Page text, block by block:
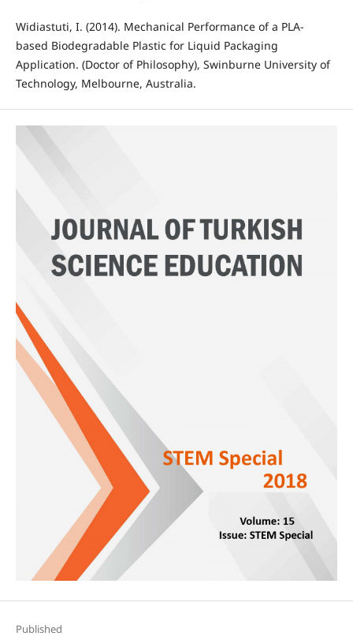
Widiastuti, I. (2014). Mechanical Performance of a PLA-
based Biodegradable Plastic for Liquid Packaging
Application. (Doctor of Philosophy), Swinburne University of
Technology, Melbourne, Australia.
Published